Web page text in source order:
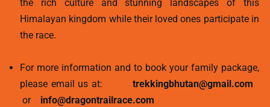
the rich culture and stunning landscapes of this
Himalayan kingdom while their loved ones participate in
the race.
For more information and to book your family package,
please email us at:trekkingbhutan@gmail.com
or info@dragontrailrace.com